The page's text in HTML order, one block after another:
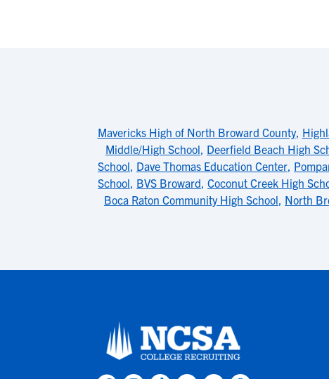
Mavericks High of North Broward County,
Middle/High School, Deerfield Beach High
School, Dave Thomas Education Center,
School, BVS Broward, Coconut Creek High
Boca Raton Community High School, North